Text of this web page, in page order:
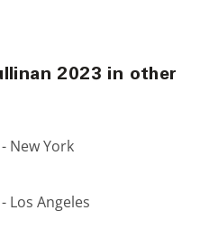
2023 in other
New York
Los Angeles